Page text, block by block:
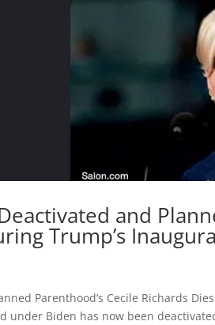
and
Trump’s
Parenthood’s Cecile Richards
under Biden has now been